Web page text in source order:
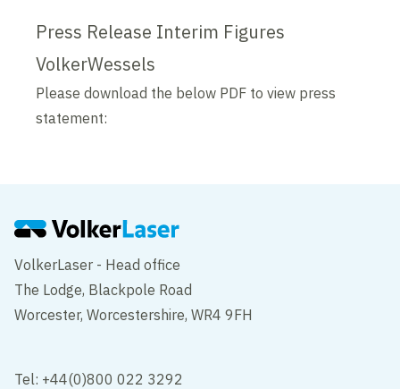
Press Release Interim Figures
VolkerWessels
Please download the below PDF to view press
statement:
VolkerLaser - Head office
The Lodge, Blackpole Road
Worcester, Worcestershire, WR4 9FH
Tel: +44(0)800 022 3292